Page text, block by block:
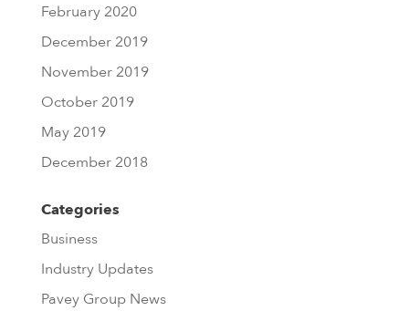
February 2020
December 2019
November 2019
October 2019
May 2019
December 2018
Categories
Business
Industry Updates
Pavey Group News